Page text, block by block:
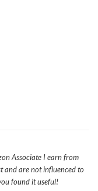
Associate I earn from
and are not influenced to
found it useful!